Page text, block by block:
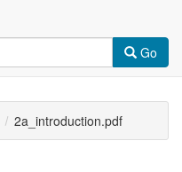
Go
2a_introduction.pdf